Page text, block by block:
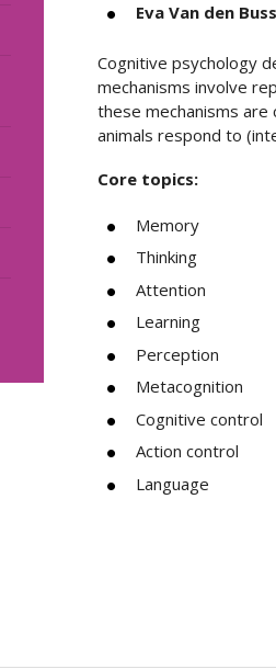
Eva Van den
Cognitive psychology
mechanisms involve
these mechanisms are
animals respond to
Core topics:
Memory
Thinking
Attention
Learning
Perception
Metacognition
Cognitive control
Action control
Language